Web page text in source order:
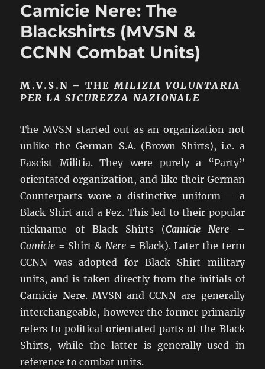
Camicie Nere: The
Blackshirts (MVSN &
CCNN Combat Units)
M.V.S.N – THEMILIZIA VOLUNTARIA
PER LA SICUREZZA NAZIONALE
The MVSN started out as an organization not
unlike the German S.A. (Brown Shirts), i.e. a
Fascist Militia. They were purely a “Party”
orientated organization, and like their German
Counterparts wore a distinctive uniform – a
Black Shirt and a Fez. This led to their popular
nickname of Black Shirts (Camicie Nere –
Camicie = Shirt &Nere = Black). Later the term
CCNN was adopted for Black Shirt military
units, and is taken directly from the initials of
Camicie Nere. MVSN and CCNN are generally
interchangeable, however the former primarily
refers to political orientated parts of the Black
Shirts, while the latter is generally used in
reference to combat units.